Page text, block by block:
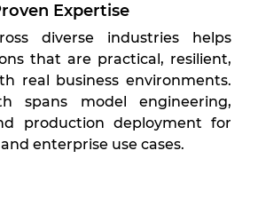
Expertise
diverse industries helps
that are practical, resilient,
real business environments.
spans model engineering,
production deployment for
enterprise use cases.